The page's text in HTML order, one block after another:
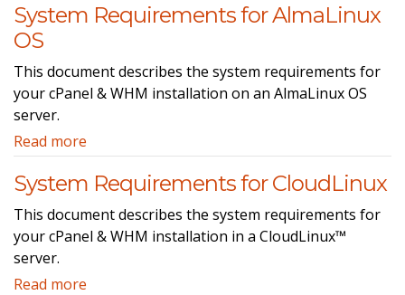
System Requirements for AlmaLinux
OS
This document describes the system requirements for
your cPanel & WHM installation on an AlmaLinux OS
server.
Read more
System Requirements for CloudLinux
This document describes the system requirements for
your cPanel & WHM installation in a CloudLinux™
server.
Read more